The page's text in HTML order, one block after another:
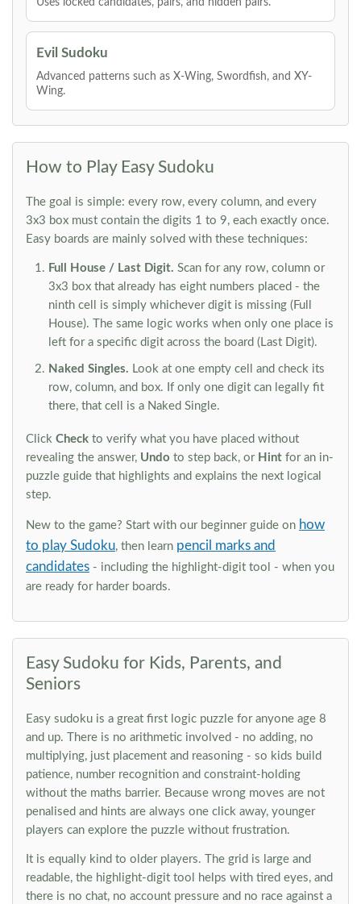
Uses locked candidates, pairs, and hidden pairs.
Evil Sudoku
Advanced patterns such as X-Wing, Swordfish, and XY-
Wing.
How to Play Easy Sudoku
The goal is simple: every row, every column, and every
3x3 box must contain the digits 1 to 9, each exactly once.
Easy boards are mainly solved with these techniques:
Full House / Last Digit. Scan for any row, column or
3x3 box that already has eight numbers placed - the
ninth cell is simply whichever digit is missing (Full
House). The same logic works when only one place is
left for a specific digit across the board (Last Digit).
Naked Singles. Look at one empty cell and check its
row, column, and box. If only one digit can legally fit
there, that cell is a Naked Single.
Click Check to verify what you have placed without
revealing the answer, Undo to step back, or Hint for an in-
puzzle guide that highlights and explains the next logical
step.
New to the game? Start with our beginner guide on how
to play Sudoku, then learn pencil marks and
candidates - including the highlight-digit tool - when you
are ready for harder boards.
Easy Sudoku for Kids, Parents, and
Seniors
Easy sudoku is a great first logic puzzle for anyone age 8
and up. There is no arithmetic involved - no adding, no
multiplying, just placement and reasoning - so kids build
patience, number recognition and constraint-holding
without the maths barrier. Because wrong moves are not
penalised and hints are always one click away, younger
players can explore the puzzle without frustration.
It is equally kind to older players. The grid is large and
readable, the highlight-digit tool helps with tired eyes, and
there is no chat, no account pressure and no race against a